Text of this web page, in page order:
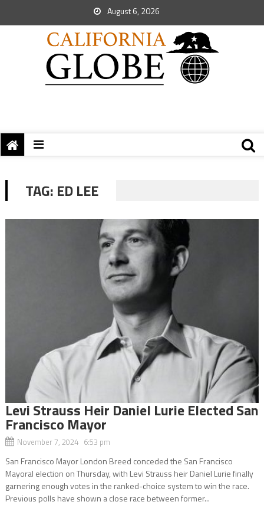
August 6, 2026
TAG: ED LEE
Levi Strauss Heir Daniel Lurie Elected San
Francisco Mayor
November 7, 2024 6:53 pm
San Francisco Mayor London Breed conceded the San Francisco
Mayoral election on Thursday, with Levi Strauss heir Daniel Lurie finally
garnering enough votes in the ranked-choice system to win the race.
Previous polls have shown a close race between former...